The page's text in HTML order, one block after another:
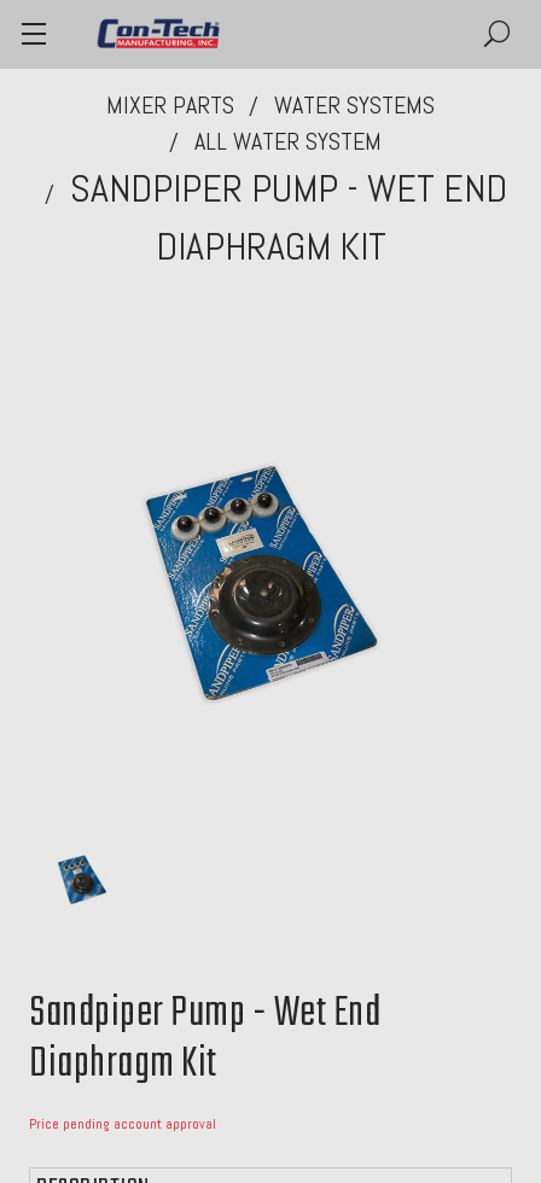
MIXER PARTS
WATER SYSTEMS
ALL WATER SYSTEM
SANDPIPER PUMP - WET END
DIAPHRAGM KIT
Sandpiper Pump - Wet End
Diaphragm Kit
Price pending account approval